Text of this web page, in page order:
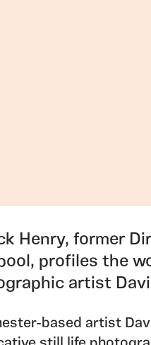
Henry, former
profiles the
artist
based artist